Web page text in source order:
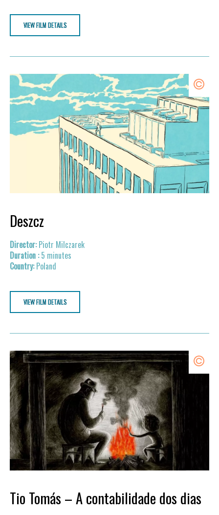
VIEW FILM DETAILS
Deszcz
Piotr Milczarek
5 minutes
Poland
VIEW FILM DETAILS
Tio Tomás – A contabilidade dos dias